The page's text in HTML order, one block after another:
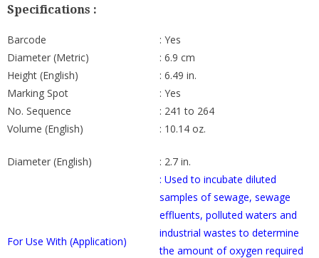
Specifications :
Barcode
: Yes
Diameter (Metric)
: 6.9 cm
Height (English)
: 6.49 in.
Marking Spot
: Yes
No. Sequence
: 241 to 264
Volume (English)
: 10.14 oz.
Diameter (English) : 2.7 in.
For Use With (Application)
: Used to incubate diluted
samples of sewage, sewage
effluents, polluted waters and
industrial wastes to determine
the amount of oxygen required